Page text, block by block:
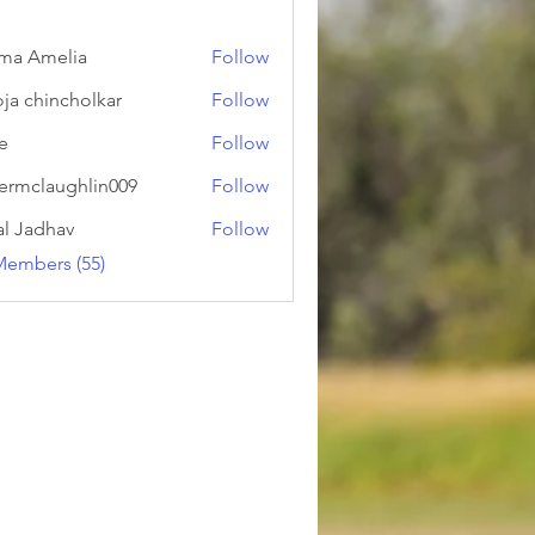
Amelia
Follow
chincholkar
Follow
Follow
Follow
Jadhav
Follow
(55)